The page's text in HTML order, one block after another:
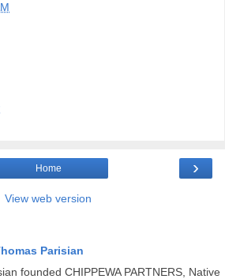
›
Home
View web version
Parisian
founded CHIPPEWA PARTNERS, Native